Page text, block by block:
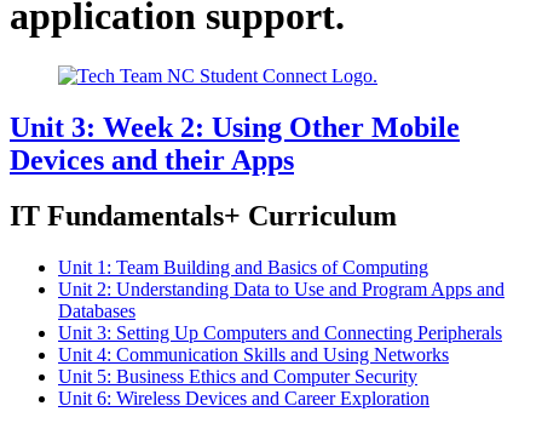
application support.
Unit 3: Week 2: Using Other Mobile
Devices and their Apps
IT Fundamentals+ Curriculum
Unit 1: Team Building and Basics of Computing
Unit 2: Understanding Data to Use and Program Apps and
Databases
Unit 3: Setting Up Computers and Connecting Peripherals
Unit 4: Communication Skills and Using Networks
Unit 5: Business Ethics and Computer Security
Unit 6: Wireless Devices and Career Exploration